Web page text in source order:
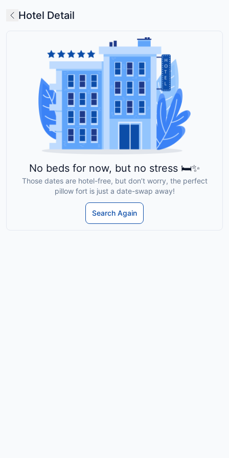
Hotel Detail
No beds for now, but no stress 🛏️✨
Those dates are hotel-free, but don’t worry, the perfect
pillow fort is just a date-swap away!
Search Again